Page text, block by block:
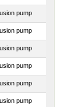
pump
pump
pump
pump
pump
pump